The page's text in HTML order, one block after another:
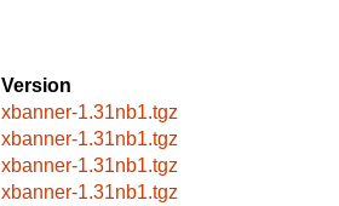
Version
xbanner-1.31nb1.tgz
xbanner-1.31nb1.tgz
xbanner-1.31nb1.tgz
xbanner-1.31nb1.tgz